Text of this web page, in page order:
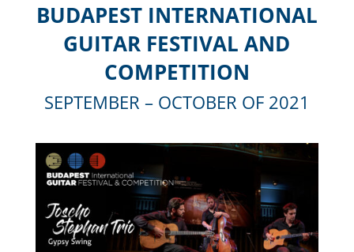
BUDAPEST INTERNATIONAL
GUITAR FESTIVAL AND
COMPETITION
SEPTEMBER – OCTOBER OF 2021